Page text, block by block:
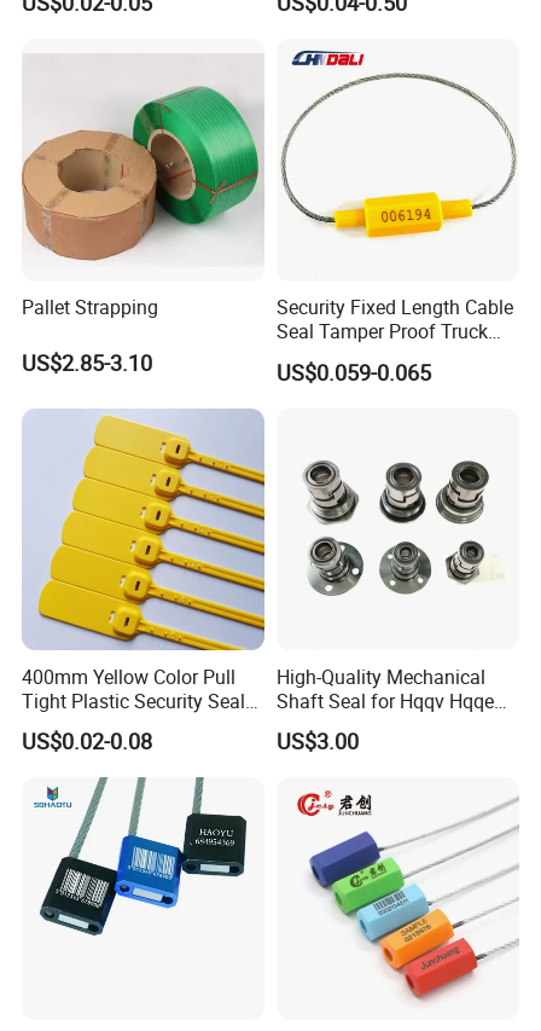
Extinguisher Seal
Pallet Strapping
US$2.85-3.10
Security Fixed Length Cable
Seal Tamper Proof Truck
Seal Hexagonal Cable Wire
Seals
US$0.059-0.065
400mm Yellow Color Pull
Tight Plastic Security Seal
Tag for Post Office
US$0.02-0.08
High-Quality Mechanical
Shaft Seal for Hqqv Hqqe
Pumps
US$3.00